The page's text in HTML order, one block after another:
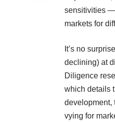
sensitivities —
markets for
It’s no
declining) at
Diligence
which details
development,
vying for